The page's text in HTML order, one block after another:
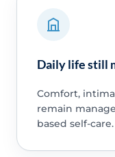
Daily life still
Comfort,
remain
based self-care.